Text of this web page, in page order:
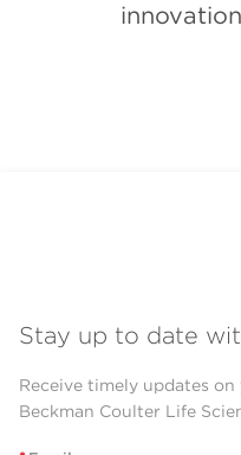
Stay up to date
Receive timely updates
Beckman Coulter Life